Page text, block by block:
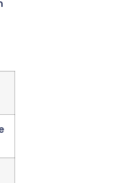
or
requests for
action.
wrong patient ID
They are
whether the
documentation